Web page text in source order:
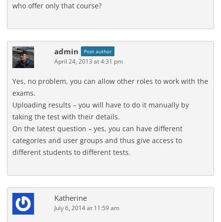
who offer only that course?
admin Post author
April 24, 2013 at 4:31 pm
Yes, no problem, you can allow other roles to work with the
exams.
Uploading results – you will have to do it manually by
taking the test with their details.
On the latest question – yes, you can have different
categories and user groups and thus give access to
different students to different tests.
Katherine
July 6, 2014 at 11:59 am